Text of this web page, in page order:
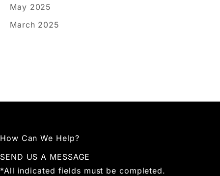
May 2025
March 2025
How Can We Help?
SEND US A MESSAGE
*All indicated fields must be completed.